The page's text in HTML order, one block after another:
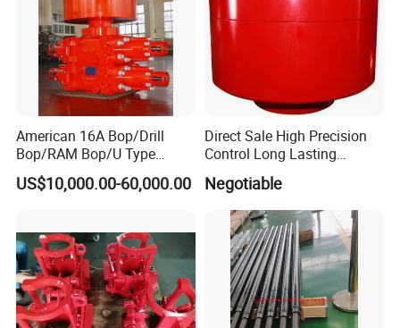
American 16A Bop/Drill
Bop/RAM Bop/U Type
RAM/RAM Bop/Blowout
Preventer
US$10,000.00-60,000.00
Direct Sale High Precision
Control Long Lasting
Performance Ring Type
Blowout Preventer for Sell
Negotiable